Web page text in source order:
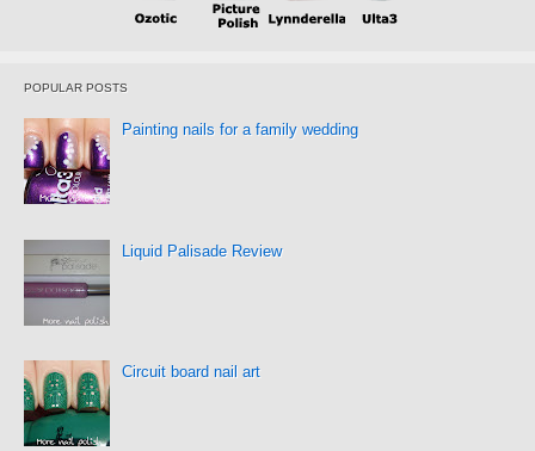
POPULAR POSTS
Painting nails for a family wedding
Liquid Palisade Review
Circuit board nail art